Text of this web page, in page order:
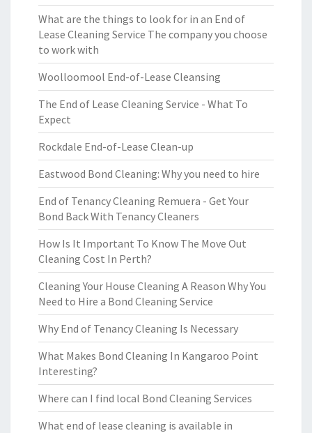
What are the things to look for in an End of
Lease Cleaning Service The company you choose
to work with
Woolloomool End-of-Lease Cleansing
The End of Lease Cleaning Service - What To
Expect
Rockdale End-of-Lease Clean-up
Eastwood Bond Cleaning: Why you need to hire
End of Tenancy Cleaning Remuera - Get Your
Bond Back With Tenancy Cleaners
How Is It Important To Know The Move Out
Cleaning Cost In Perth?
Cleaning Your House Cleaning A Reason Why You
Need to Hire a Bond Cleaning Service
Why End of Tenancy Cleaning Is Necessary
What Makes Bond Cleaning In Kangaroo Point
Interesting?
Where can I find local Bond Cleaning Services
What end of lease cleaning is available in